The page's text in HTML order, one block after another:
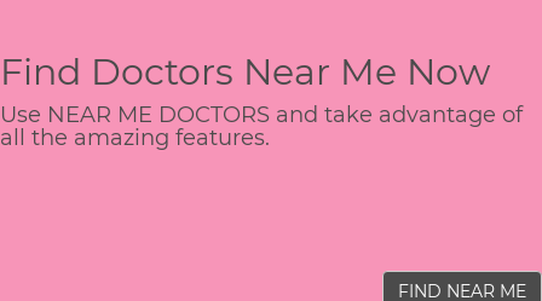
Find Doctors Near Me Now
Use NEAR ME DOCTORS and take advantage of
all the amazing features.
FIND NEAR ME